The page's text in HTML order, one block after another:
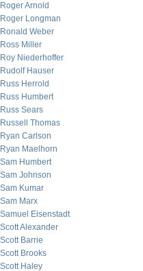
Roger Arnold
Roger Longman
Ronald Weber
Ross Miller
Roy Niederhoffer
Rudolf Hauser
Russ Herrold
Russ Humbert
Russ Sears
Russell Thomas
Ryan Carlson
Ryan Maelhorn
Sam Humbert
Sam Johnson
Sam Kumar
Sam Marx
Samuel Eisenstadt
Scott Alexander
Scott Barrie
Scott Brooks
Scott Haley